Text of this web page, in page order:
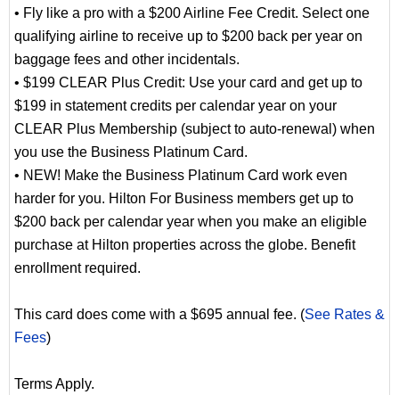
• Fly like a pro with a $200 Airline Fee Credit. Select one
qualifying airline to receive up to $200 back per year on
baggage fees and other incidentals.
• $199 CLEAR Plus Credit: Use your card and get up to
$199 in statement credits per calendar year on your
CLEAR Plus Membership (subject to auto-renewal) when
you use the Business Platinum Card.
• NEW! Make the Business Platinum Card work even
harder for you. Hilton For Business members get up to
$200 back per calendar year when you make an eligible
purchase at Hilton properties across the globe. Benefit
enrollment required.
This card does come with a $695 annual fee. (See Rates &
Fees)
Terms Apply.